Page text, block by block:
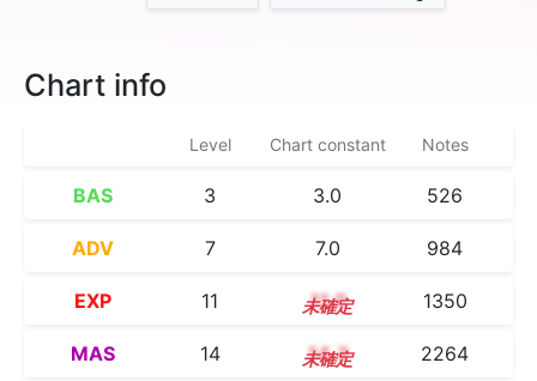
Chart info
Level Chart constant Notes
BAS 3 3.0 526
ADV 7 7.0 984
EXP 11 11.0 1350
MAS 14 14.3 2264